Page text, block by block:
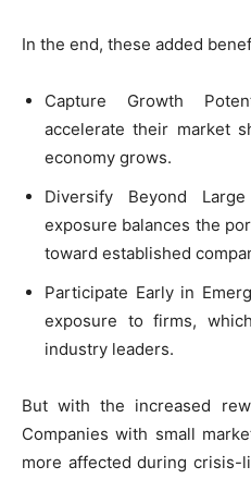
In the end, these added
Capture Growth
accelerate their market
economy grows.
Diversify Beyond
exposure balances the
toward established
Participate Early in
exposure to firms,
industry leaders.
But with the increased
Companies with small
more affected during crisis-